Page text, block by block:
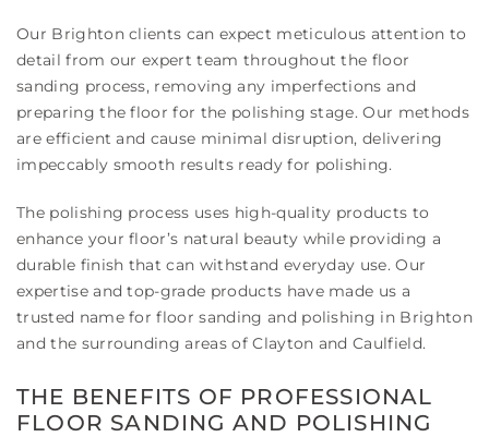
Our Brighton clients can expect meticulous attention to
detail from our expert team throughout the floor
sanding process, removing any imperfections and
preparing the floor for the polishing stage. Our methods
are efficient and cause minimal disruption, delivering
impeccably smooth results ready for polishing.
The polishing process uses high-quality products to
enhance your floor’s natural beauty while providing a
durable finish that can withstand everyday use. Our
expertise and top-grade products have made us a
trusted name for floor sanding and polishing in Brighton
and the surrounding areas of Clayton and Caulfield.
THE BENEFITS OF PROFESSIONAL
FLOOR SANDING AND POLISHING